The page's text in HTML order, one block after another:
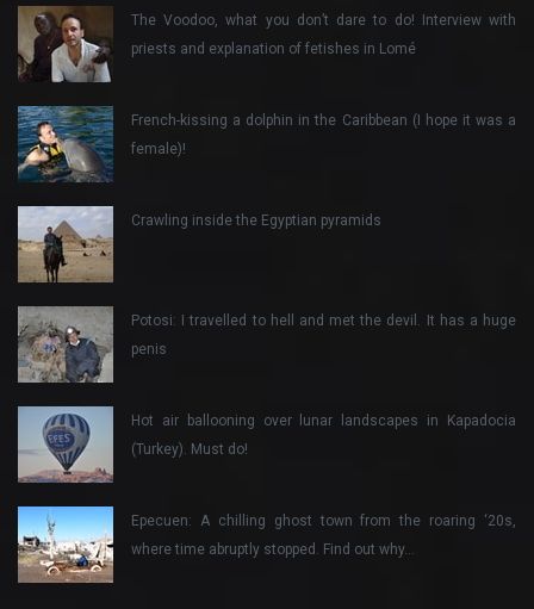
The Voodoo, what you don’t dare to do! Interview with
priests and explanation of fetishes in Lomé
French-kissing a dolphin in the Caribbean (I hope it was a
female)!
Crawling inside the Egyptian pyramids
Potosi: I travelled to hell and met the devil. It has a huge
penis
Hot air ballooning over lunar landscapes in Kapadocia
(Turkey). Must do!
Epecuen: A chilling ghost town from the roaring ‘20s,
where time abruptly stopped. Find out why…